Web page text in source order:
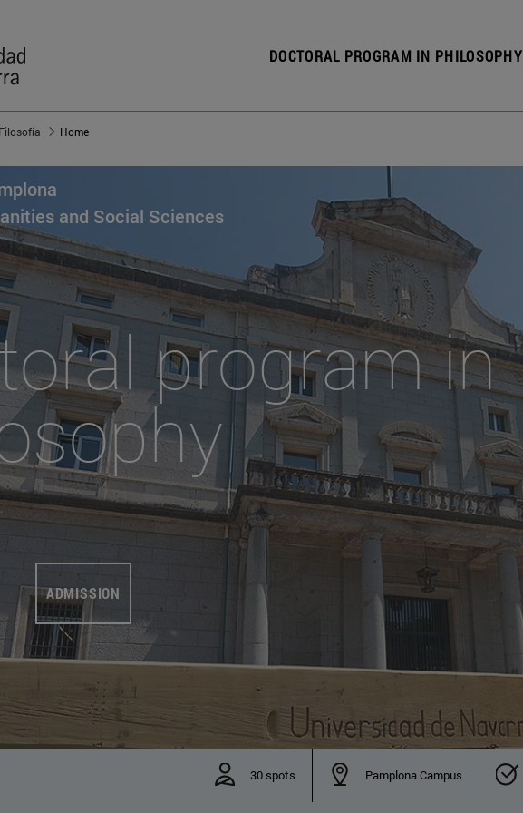
DOCTORAL PROGRAM IN PHILOSOPHY
Home
and Social Sciences
program in
ADMISSION
30 spots Pamplona Campus